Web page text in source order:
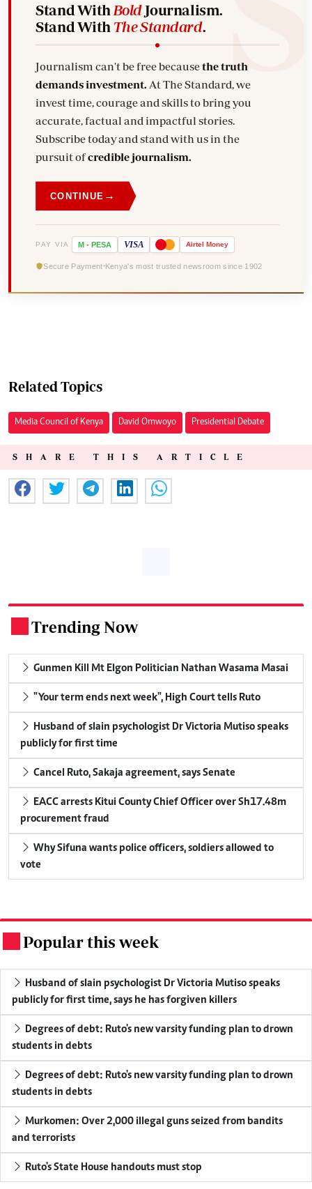
Stand With BoldJournalism.
Stand With The Standard.
Journalism can't be free becausethe truth
demands investment. At The Standard, we
invest time, courage and skills to bring you
accurate, factual and impactful stories.
Subscribe today and stand with us in the
pursuit ofcredible journalism.
CONTINUE →
PAY VIA M - PESA VISA Airtel Money
Secure Payment Kenya's most trusted newsroom since 1902
Related Topics
Media Council of Kenya David Omwoyo Presidential Debate
SHARE THIS ARTICLE
Trending Now
Gunmen Kill Mt Elgon Politician Nathan Wasama Masai
"Your term ends next week", High Court tells Ruto
Husband of slain psychologist Dr Victoria Mutiso speaks
publicly for first time
Cancel Ruto, Sakaja agreement, says Senate
EACC arrests Kitui County Chief Officer over Sh17.48m
procurement fraud
Why Sifuna wants police officers, soldiers allowed to
vote
Popular this week
Husband of slain psychologist Dr Victoria Mutiso speaks
publicly for first time, says he has forgiven killers
Degrees of debt: Ruto's new varsity funding plan to drown
students in debts
Degrees of debt: Ruto's new varsity funding plan to drown
students in debts
Murkomen: Over 2,000 illegal guns seized from bandits
and terrorists
Ruto's State House handouts must stop